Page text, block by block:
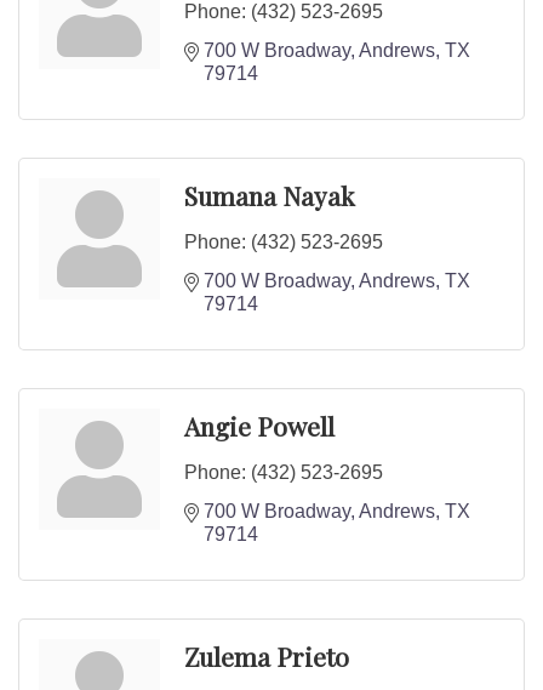
Phone: (432) 523-2695
700 W Broadway Andrews TX
79714
Sumana Nayak
Phone: (432) 523-2695
700 W Broadway Andrews TX
79714
Angie Powell
Phone: (432) 523-2695
700 W Broadway Andrews TX
79714
Zulema Prieto